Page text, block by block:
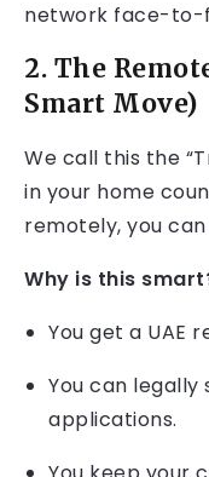
network face-to-
2. The
Smart Move)
We call this the
in your home
remotely, you can
Why is this
You get a UAE
You can legally
applications.